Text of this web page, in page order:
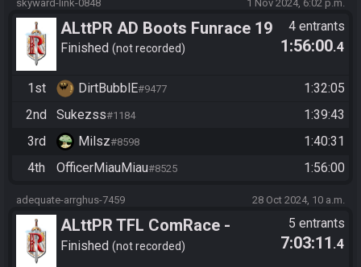
skyward-link-0848 1 Nov 2024, 6:02 p.m.
ALttPR AD Boots Funrace 19
Uhr
Finished not recorded
4 entrants
1:56:00.4
1st DirtBubblE#9477
1:32:05
2nd
Sukezss#1184
1:39:43
3rd
Milsz#8598
1:40:31
4th
OfficerMiauMiau#8525 1:56:00
adequate-arrghus-7459 28 Oct 2024, 10 a.m.
ALttPR TFL ComRace -
Standard
Finished not recorded
5 entrants
7:03:11 .4